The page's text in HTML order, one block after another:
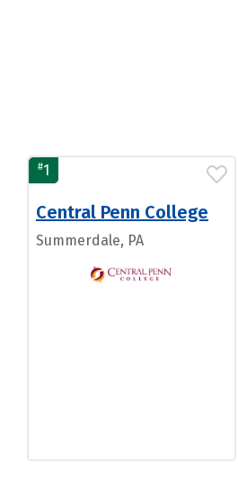
#1
Central Penn College
Summerdale, PA